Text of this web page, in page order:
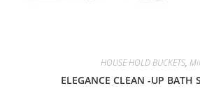
HOUSE HOLD BUCKETS,
ELEGANCE CLEAN -UP BATH